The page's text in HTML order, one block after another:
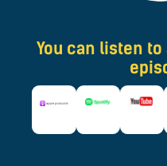
You can listen